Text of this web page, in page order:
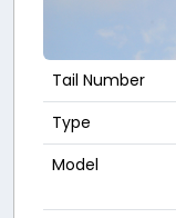
Tail Number
Type
Model